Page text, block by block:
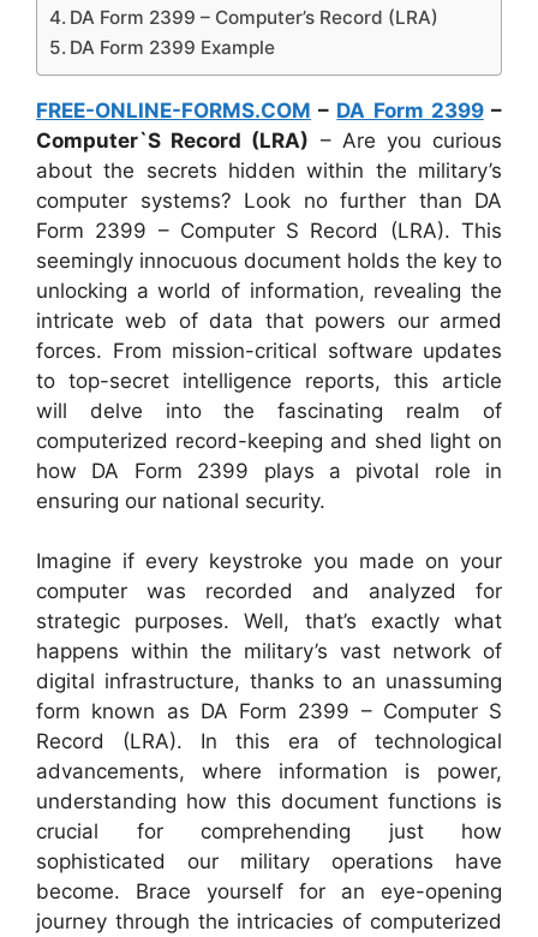
DA Form 2399 – Computer’s Record (LRA)
DA Form 2399 Example
FREE-ONLINE-FORMS.COM – DA Form 2399–
Computer`S Record (LRA) – Are you curious
about the secrets hidden within the military’s
computer systems? Look no further than DA
Form 2399 – Computer S Record (LRA). This
seemingly innocuous document holds the key to
unlocking a world of information, revealing the
intricate web of data that powers our armed
forces. From mission-critical software updates
to top-secret intelligence reports, this article
will delve into the fascinating realm of
computerized record-keeping and shed light on
how DA Form 2399 plays a pivotal role in
ensuring our national security.
Imagine if every keystroke you made on your
computer was recorded and analyzed for
strategic purposes. Well, that’s exactly what
happens within the military’s vast network of
digital infrastructure, thanks to an unassuming
form known as DA Form 2399 – Computer S
Record (LRA). In this era of technological
advancements, where information is power,
understanding how this document functions is
crucial for comprehending just how
sophisticated our military operations have
become. Brace yourself for an eye-opening
journey through the intricacies of computerized